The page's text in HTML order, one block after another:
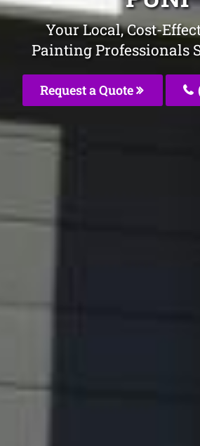
Your Local, Cost-
Painting Professionals
Request a Quote